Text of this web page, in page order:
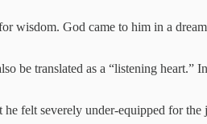
wisdom. God came to him in a
be translated as a “listening
he felt severely under-equipped for the